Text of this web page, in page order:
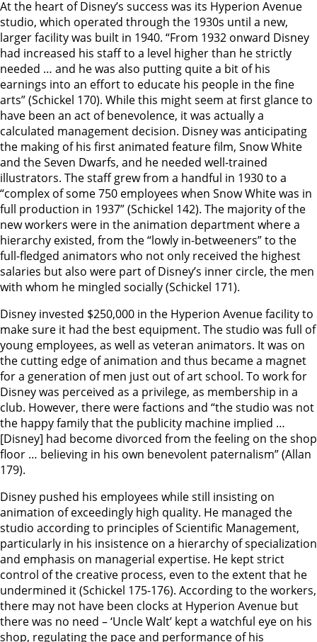
At the heart of Disney’s success was its Hyperion Avenue
studio, which operated through the 1930s until a new,
larger facility was built in 1940. “From 1932 onward Disney
had increased his staff to a level higher than he strictly
needed … and he was also putting quite a bit of his
earnings into an effort to educate his people in the fine
arts” (Schickel 170). While this might seem at first glance to
have been an act of benevolence, it was actually a
calculated management decision. Disney was anticipating
the making of his first animated feature film, Snow White
and the Seven Dwarfs, and he needed well-trained
illustrators. The staff grew from a handful in 1930 to a
“complex of some 750 employees when Snow White was in
full production in 1937” (Schickel 142). The majority of the
new workers were in the animation department where a
hierarchy existed, from the “lowly in-betweeners” to the
full-fledged animators who not only received the highest
salaries but also were part of Disney’s inner circle, the men
with whom he mingled socially (Schickel 171).
Disney invested $250,000 in the Hyperion Avenue facility to
make sure it had the best equipment. The studio was full of
young employees, as well as veteran animators. It was on
the cutting edge of animation and thus became a magnet
for a generation of men just out of art school. To work for
Disney was perceived as a privilege, as membership in a
club. However, there were factions and “the studio was not
the happy family that the publicity machine implied …
[Disney] had become divorced from the feeling on the shop
floor … believing in his own benevolent paternalism” (Allan
179).
Disney pushed his employees while still insisting on
animation of exceedingly high quality. He managed the
studio according to principles of Scientific Management,
particularly in his insistence on a hierarchy of specialization
and emphasis on managerial expertise. He kept strict
control of the creative process, even to the extent that he
undermined it (Schickel 175-176). According to the workers,
there may not have been clocks at Hyperion Avenue but
there was no need – ‘Uncle Walt’ kept a watchful eye on his
shop, regulating the pace and performance of his